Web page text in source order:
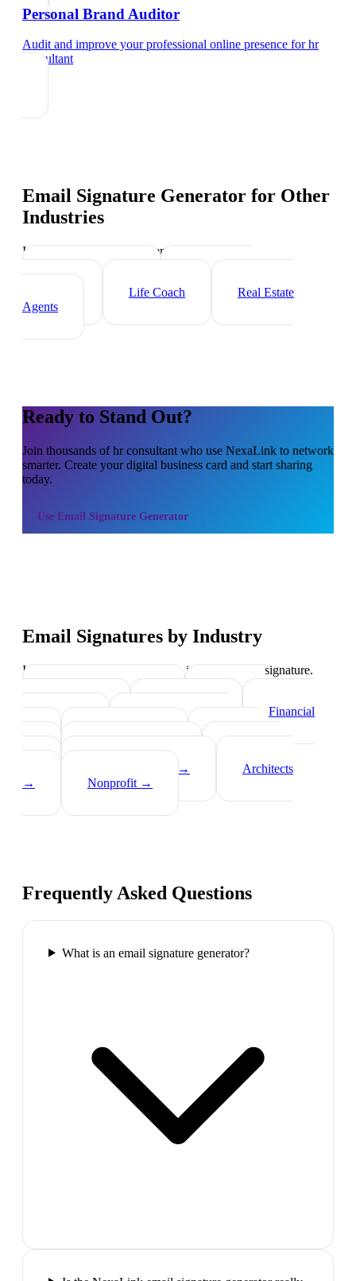
Personal Brand Auditor
Audit and improve your professional online presence forhr
consultant
Email Signature Generator for Other
Industries
Industry-specific tips and templates
Executive Coach
Life Coach
Real Estate
Agents
Ready to Stand Out?
Join thousands ofhr consultant who use NexaLink to network
smarter. Create your digital business card and start sharing
today.
Use Email Signature Generator
Email Signatures by Industry
Industry-specific tips on what to include in your signature.
Real Estate Agents→
Healthcare
Professionals→ Lawyers →
Financial
Advisors
→
Tech Professionals
→
Consultants→
Teachers
→
Photographers→
→
Architects
→
Nonprofit →
Frequently Asked Questions
What is an email signature generator?